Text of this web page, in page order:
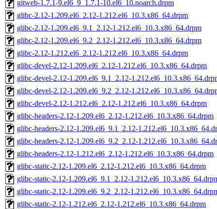
gitweb-1.7.1-9.el6_9_1.7.1-10.el6_10.noarch.drpm
glibc-2.12-1.209.el6_2.12-1.212.el6_10.3.x86_64.drpm
glibc-2.12-1.209.el6_9.1_2.12-1.212.el6_10.3.x86_64.drpm
glibc-2.12-1.209.el6_9.2_2.12-1.212.el6_10.3.x86_64.drpm
glibc-2.12-1.212.el6_2.12-1.212.el6_10.3.x86_64.drpm
glibc-devel-2.12-1.209.el6_2.12-1.212.el6_10.3.x86_64.drpm
glibc-devel-2.12-1.209.el6_9.1_2.12-
glibc-devel-2.12-1.209.el6_9.2_2.12-
glibc-devel-2.12-1.212.el6_2.12-1.212.el6_10.3.x86_64.drpm
glibc-headers-2.12-1.209.el6_2.12-1.212.el6_10.3.x86_64.drpm
glibc-headers-2.12-1.209.el6_9.1_2.12-
glibc-headers-2.12-1.209.el6_9.2_2.12-
glibc-headers-2.12-1.212.el6_2.12-1.212.el6_10.3.x86_64.drpm
glibc-static-2.12-1.209.el6_2.12-1.212.el6_10.3.x86_64.drpm
glibc-static-2.12-1.209.el6_9.1_2.12-
glibc-static-2.12-1.209.el6_9.2_2.12-
glibc-static-2.12-1.212.el6_2.12-1.212.el6_10.3.x86_64.drpm